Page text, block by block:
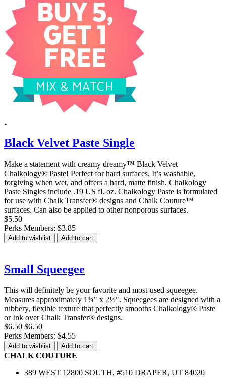
Black Velvet Paste Single
Make a statement with creamy dreamy™ Black Velvet
Chalkology® Paste! Perfect for hard surfaces. It’s washable,
forgiving when wet, and offers a hard, matte finish. Chalkology
Paste Singles include .19 US fl. oz. Chalkology Paste is formulated
for use with Chalk Transfer® designs and Chalk Couture™
surfaces. Can also be applied to other nonporous surfaces.
$5.50
Perks Members: $3.85
Add to wishlist Add to cart
Small Squeegee
This will definitely be your favorite and most-used squeegee.
Measures approximately 1¾" x 2½". Squeegees are designed with a
rubbery, flexible texture that perfectly smooths Chalkology® Paste
or Ink over Chalk Transfer® designs.
$6.50 $6.50
Perks Members: $4.55
Add to wishlist Add to cart
CHALK COUTURE
389 WEST 12800 SOUTH, #510 DRAPER, UT 84020